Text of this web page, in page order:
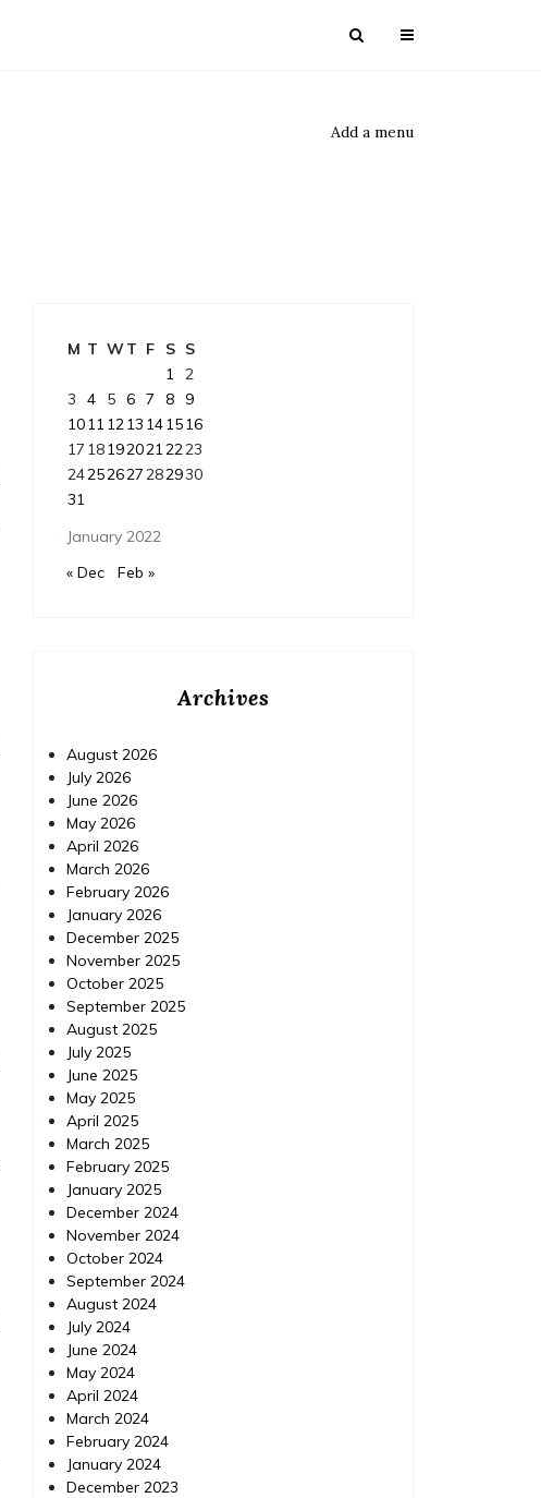
Add a menu
January 2022
M T WT F S S
1 2
3
4 5 6 7 8
9
10111213 141516
17 181920212223
24252627282930
31
« Dec Feb »
Archives
August 2026
July 2026
June 2026
May 2026
April 2026
March 2026
February 2026
January 2026
December 2025
November 2025
October 2025
September 2025
August 2025
July 2025
June 2025
May 2025
April 2025
March 2025
February 2025
January 2025
December 2024
November 2024
October 2024
September 2024
August 2024
July 2024
June 2024
May 2024
April 2024
March 2024
February 2024
January 2024
December 2023